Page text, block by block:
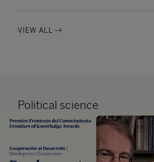
VIEW ALL
Political science